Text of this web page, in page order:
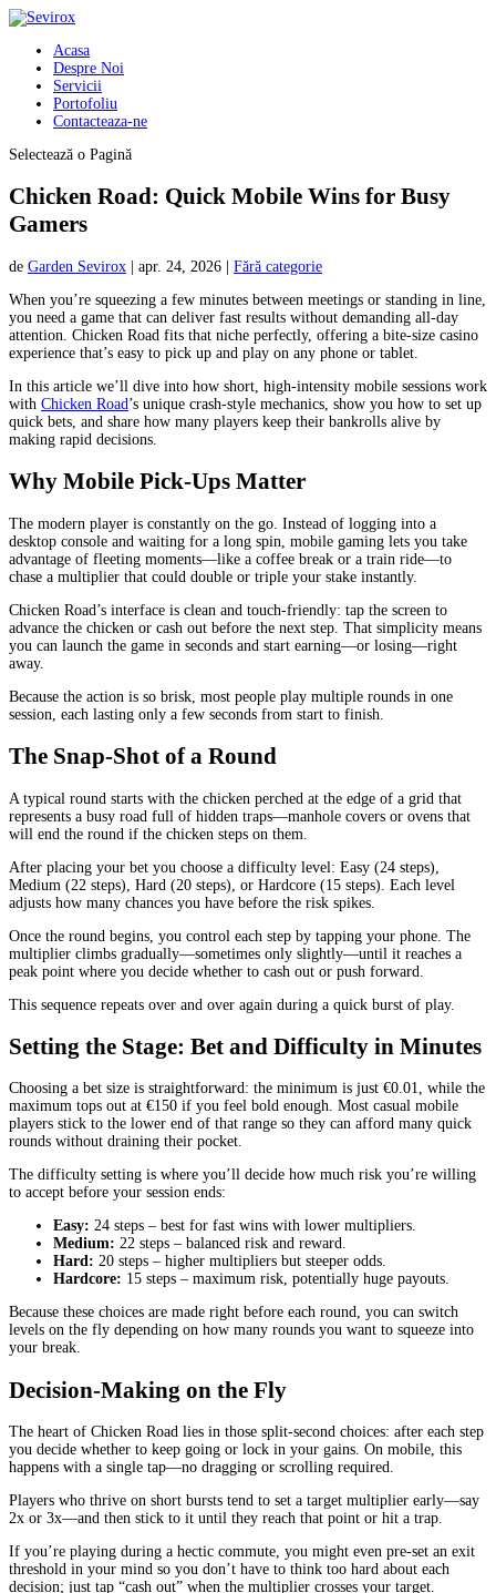
Acasa
Despre Noi
Servicii
Portofoliu
Contacteaza-ne
Selectează o Pagină
Chicken Road: Quick Mobile Wins for Busy
Gamers
de Garden Sevirox apr. 24, 2026
Fără categorie
When you’re squeezing a few minutes between meetings or standing in line,
you need a game that can deliver fast results without demanding all‑day
attention. Chicken Road fits that niche perfectly, offering a bite‑size casino
experience that’s easy to pick up and play on any phone or tablet.
In this article we’ll dive into how short, high‑intensity mobile sessions work
with Chicken Road ’s unique crash‑style mechanics, show you how to set up
quick bets, and share how many players keep their bankrolls alive by
making rapid decisions.
Why Mobile Pick‑Ups Matter
The modern player is constantly on the go. Instead of logging into a
desktop console and waiting for a long spin, mobile gaming lets you take
advantage of fleeting moments—like a coffee break or a train ride—to
chase a multiplier that could double or triple your stake instantly.
Chicken Road’s interface is clean and touch‑friendly: tap the screen to
advance the chicken or cash out before the next step. That simplicity means
you can launch the game in seconds and start earning—or losing—right
away.
Because the action is so brisk, most people play multiple rounds in one
session, each lasting only a few seconds from start to finish.
The Snap‑Shot of a Round
A typical round starts with the chicken perched at the edge of a grid that
represents a busy road full of hidden traps—manhole covers or ovens that
will end the round if the chicken steps on them.
After placing your bet you choose a difficulty level: Easy (24 steps),
Medium (22 steps), Hard (20 steps), or Hardcore (15 steps). Each level
adjusts how many chances you have before the risk spikes.
Once the round begins, you control each step by tapping your phone. The
multiplier climbs gradually—sometimes only slightly—until it reaches a
peak point where you decide whether to cash out or push forward.
This sequence repeats over and over again during a quick burst of play.
Setting the Stage: Bet and Difficulty in Minutes
Choosing a bet size is straightforward: the minimum is just €0.01, while the
maximum tops out at €150 if you feel bold enough. Most casual mobile
players stick to the lower end of that range so they can afford many quick
rounds without draining their pocket.
The difficulty setting is where you’ll decide how much risk you’re willing
to accept before your session ends:
Easy: 24 steps – best for fast wins with lower multipliers.
Medium: 22 steps – balanced risk and reward.
Hard: 20 steps – higher multipliers but steeper odds.
Hardcore: 15 steps – maximum risk, potentially huge payouts.
Because these choices are made right before each round, you can switch
levels on the fly depending on how many rounds you want to squeeze into
your break.
Decision‑Making on the Fly
The heart of Chicken Road lies in those split‑second choices: after each step
you decide whether to keep going or lock in your gains. On mobile, this
happens with a single tap—no dragging or scrolling required.
Players who thrive on short bursts tend to set a target multiplier early—say
2x or 3x—and then stick to it until they reach that point or hit a trap.
If you’re playing during a hectic commute, you might even pre‑set an exit
threshold in your mind so you don’t have to think too hard about each
decision; just tap “cash out” when the multiplier crosses your target.